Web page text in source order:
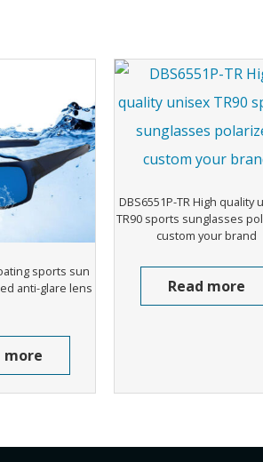
sports sun
anti-glare lens
more
DBS6551P-TR High quality
TR90 sports sunglasses
custom your brand
Read more